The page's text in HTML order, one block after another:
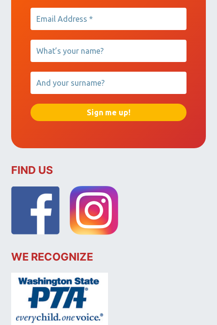
FIND US
WE RECOGNIZE